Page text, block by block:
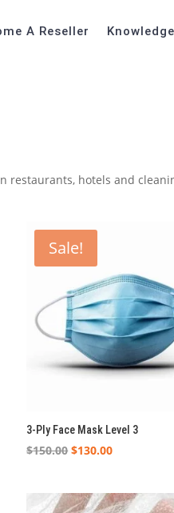
A Reseller
restaurants, hotels and
Sale!
3-Ply Face Mask Level 3
$150.00Original
$150.00.
$130.00Current
$130.00.